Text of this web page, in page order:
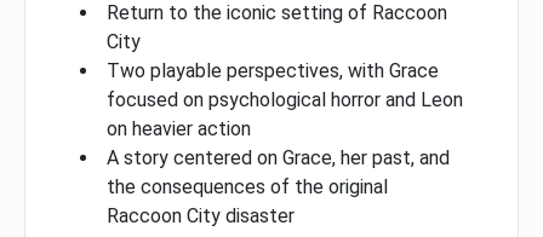
Return to the iconic setting of Raccoon
City
Two playable perspectives, with Grace
focused on psychological horror and Leon
on heavier action
A story centered on Grace, her past, and
the consequences of the original
Raccoon City disaster